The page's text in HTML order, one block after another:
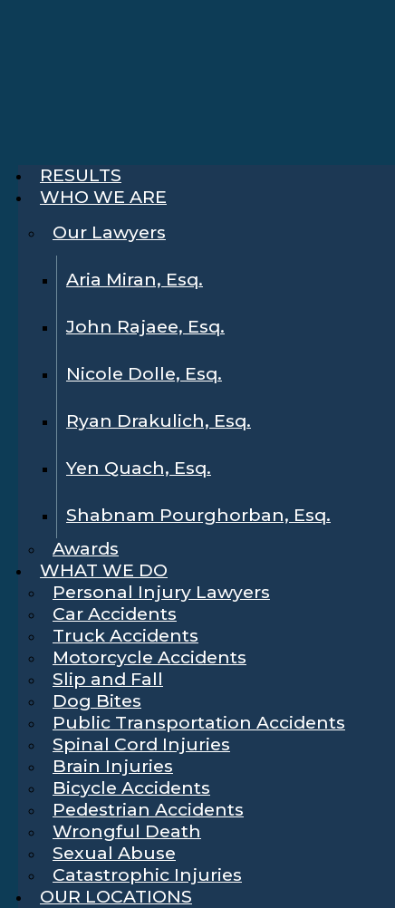
RESULTS
WHO WE ARE
Our Lawyers
Aria Miran, Esq.
John Rajaee, Esq.
Nicole Dolle, Esq.
Ryan Drakulich, Esq.
Yen Quach, Esq.
Shabnam Pourghorban, Esq.
Awards
WHAT WE DO
Personal Injury Lawyers
Car Accidents
Truck Accidents
Motorcycle Accidents
Slip and Fall
Dog Bites
Public Transportation Accidents
Spinal Cord Injuries
Brain Injuries
Bicycle Accidents
Pedestrian Accidents
Wrongful Death
Sexual Abuse
Catastrophic Injuries
OUR LOCATIONS